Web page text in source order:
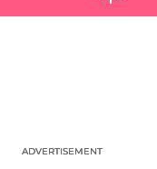
ADVERTISEMENT
ADVERTISEMENT